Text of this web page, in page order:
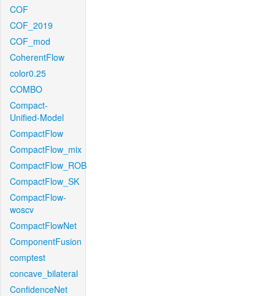
COF
COF_2019
COF_mod
CoherentFlow
color0.25
COMBO
Compact-
Unified-Model
CompactFlow
CompactFlow_mix
CompactFlow_ROB
CompactFlow_SK
CompactFlow-
woscv
CompactFlowNet
ComponentFusion
comptest
concave_bilateral
ConfidenceNet